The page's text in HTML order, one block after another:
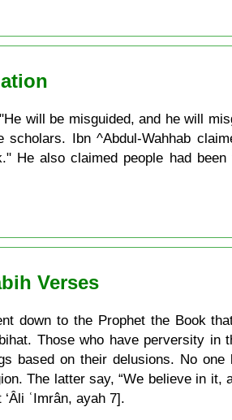
will be misguided, and he will
Ibn ^Abdul-Wahhab
He also claimed people had
Verses
down to the Prophet the Book
Those who have perversity in
based on their delusions. No
The latter say, “We believe in it,
ʿImrân, ayah 7].